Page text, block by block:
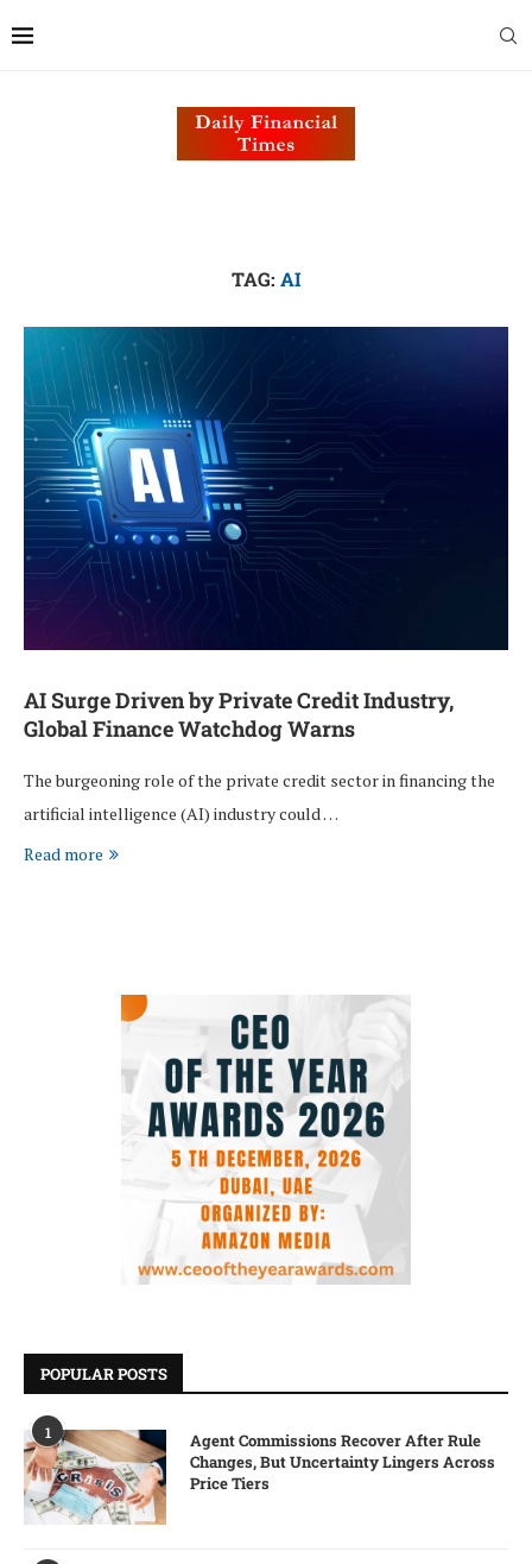
TAG: AI
AI Surge Driven by Private Credit Industry,
Global Finance Watchdog Warns
The burgeoning role of the private credit sector in financing the
artificial intelligence (AI) industry could …
Read more
POPULAR POSTS
1
Agent Commissions Recover After Rule
Changes, But Uncertainty Lingers Across
Price Tiers